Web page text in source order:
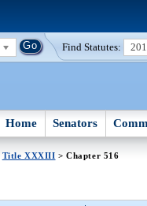
Find Statutes:
Home Senators
Title XXXIII > Chapter 516